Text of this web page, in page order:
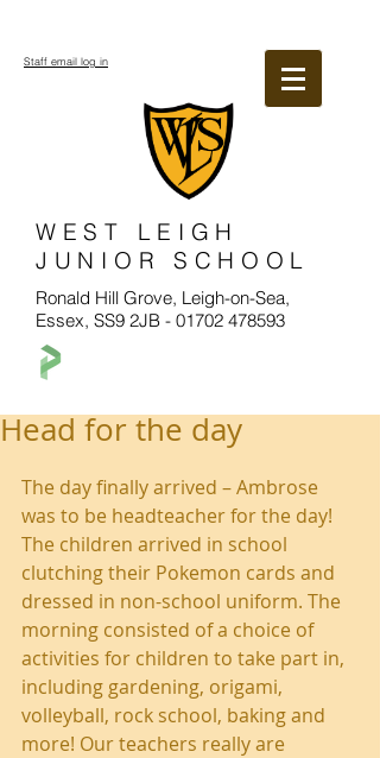
WEST LEIGH
JUNIOR SCHOOL
Ronald Hill Grove, Leigh-on-Sea,
Essex, SS9 2JB - 01702 478593
Staff email log in
Head for the day
The day finally arrived – Ambrose
was to be headteacher for the day!
The children arrived in school
clutching their Pokemon cards and
dressed in non-school uniform. The
morning consisted of a choice of
activities for children to take part in,
including gardening, origami,
volleyball, rock school, baking and
more! Our teachers really are